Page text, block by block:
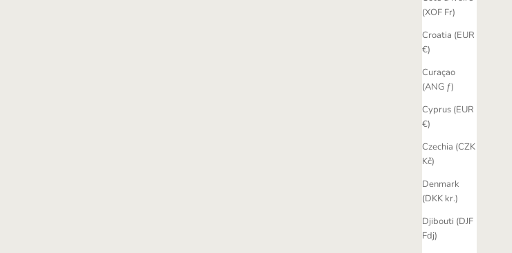
(XOF Fr)
Croatia (EUR
€)
Curaçao
(ANG ƒ)
Cyprus (EUR
€)
Czechia (CZK
Kč)
Denmark
(DKK kr.)
Djibouti (DJF
Fdj)